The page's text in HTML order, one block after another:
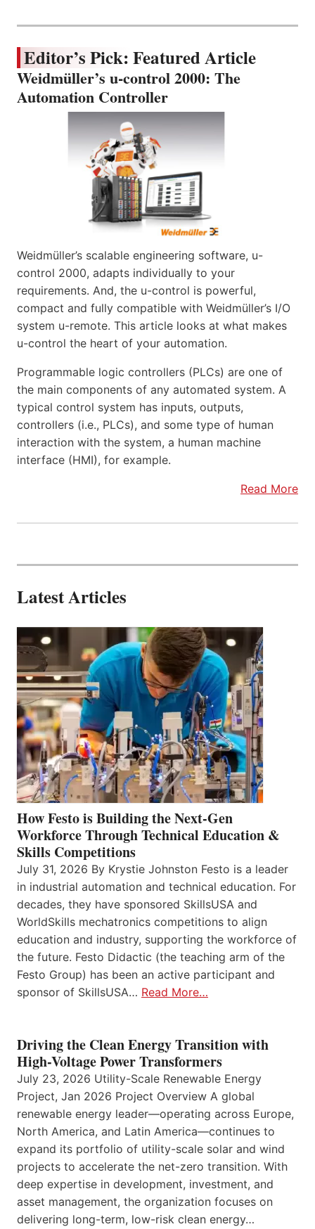
Editor’s Pick: Featured Article
Weidmüller’s u-control 2000: The
Automation Controller
Weidmüller’s scalable engineering software, u-
control 2000, adapts individually to your
requirements. And, the u-control is powerful,
compact and fully compatible with Weidmüller’s I/O
system u-remote. This article looks at what makes
u-control the heart of your automation.
Programmable logic controllers (PLCs) are one of
the main components of any automated system. A
typical control system has inputs, outputs,
controllers (i.e., PLCs), and some type of human
interaction with the system, a human machine
interface (HMI), for example.
Read More
Latest Articles
How Festo is Building the Next-Gen
Workforce Through Technical Education &
Skills Competitions
July 31, 2026 By Krystie Johnston Festo is a leader
in industrial automation and technical education. For
decades, they have sponsored SkillsUSA and
WorldSkills mechatronics competitions to align
education and industry, supporting the workforce of
the future. Festo Didactic (the teaching arm of the
Festo Group) has been an active participant and
sponsor of SkillsUSA… Read More…
Driving the Clean Energy Transition with
High-Voltage Power Transformers
July 23, 2026 Utility-Scale Renewable Energy
Project, Jan 2026 Project Overview A global
renewable energy leader—operating across Europe,
North America, and Latin America—continues to
expand its portfolio of utility-scale solar and wind
projects to accelerate the net-zero transition. With
deep expertise in development, investment, and
asset management, the organization focuses on
delivering long-term, low-risk clean energy…